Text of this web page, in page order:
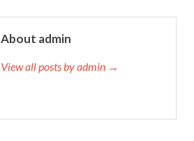
About admin
View all posts by admin →